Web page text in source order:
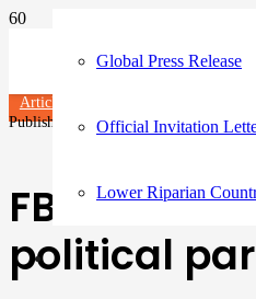
Global Press Release
Official Invitation
Lower Riparian
Articles
Published on 3 years ago
FBR and
political